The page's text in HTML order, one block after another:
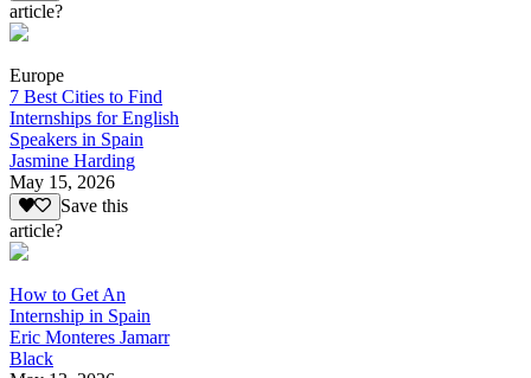
article?
Europe
7 Best Cities to Find
Internships for English
Speakers in Spain
Jasmine Harding
May 15, 2026
Save this
article?
How to Get An
Internship in Spain
Eric Monteres Jamarr
Black